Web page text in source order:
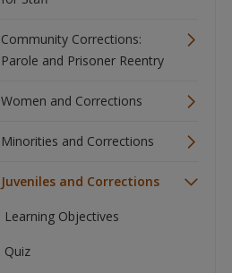
Community Corrections:
Parole and Prisoner Reentry
Women and Corrections
Minorities and Corrections
Juveniles and Corrections
Learning Objectives
Quiz